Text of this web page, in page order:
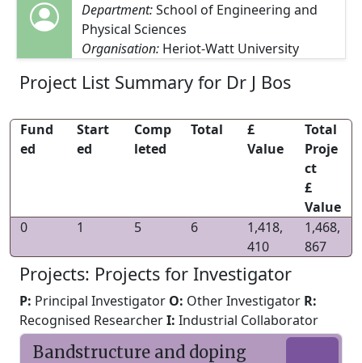
Department:School of Engineering and
Physical Sciences
Organisation: Heriot-Watt University
Project List Summary for Dr J Bos
Fund
ed
Start
ed
Comp
leted
Total
£
Value
Total
Proje
ct
£
Value
0
1 5 6
1,418,
410
1,468,
867
Projects: Projects for Investigator
P: Principal Investigator O: Other Investigator R:
Recognised ResearcherI: Industrial Collaborator
Bandstructure and doping